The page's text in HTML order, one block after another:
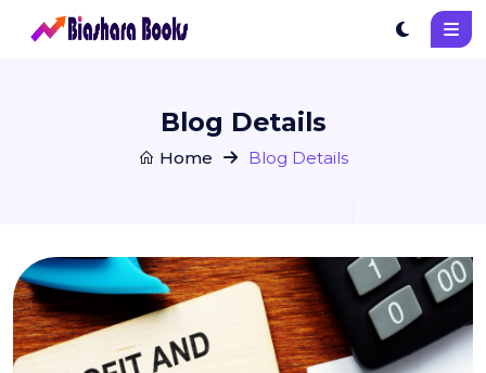
Blog Details
Home Blog Details